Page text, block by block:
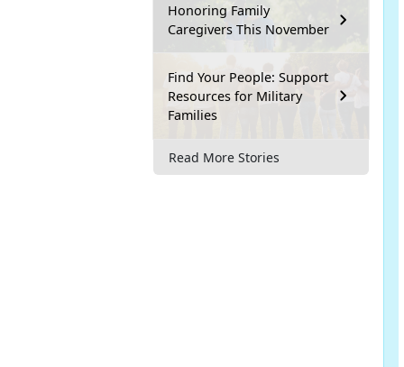
Honoring Family
Caregivers This November
Find Your People: Support
Resources for Military
Families
Read More Stories